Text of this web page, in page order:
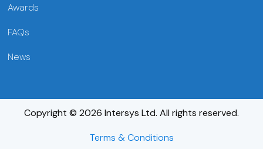
Awards
FAQs
News
Copyright © 2026 Intersys Ltd. All rights reserved.
Terms & Conditions